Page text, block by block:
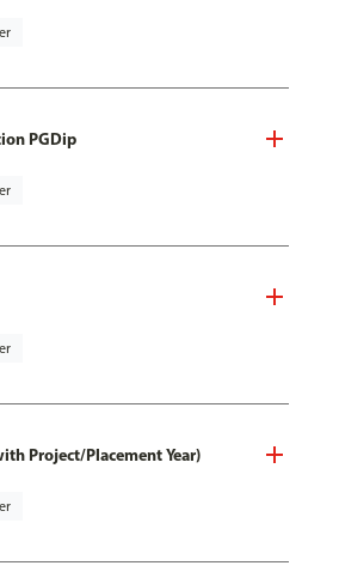
PGDip
Project/Placement Year)